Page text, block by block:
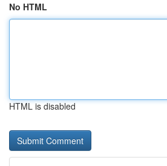
No HTML
HTML is disabled